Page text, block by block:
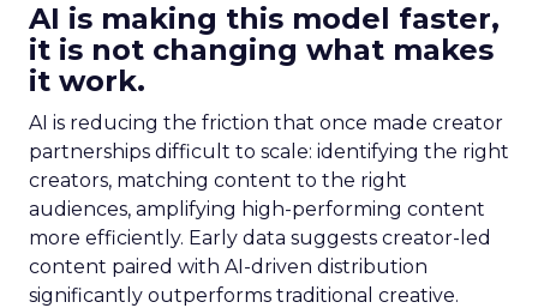
AI is making this model faster,
it is not changing what makes
it work.
AI is reducing the friction that once made creator
partnerships difficult to scale: identifying the right
creators, matching content to the right
audiences, amplifying high-performing content
more efficiently. Early data suggests creator-led
content paired with AI-driven distribution
significantly outperforms traditional creative.